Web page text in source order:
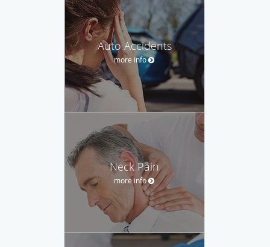
Auto Accidents
more info
Neck Pain
more info